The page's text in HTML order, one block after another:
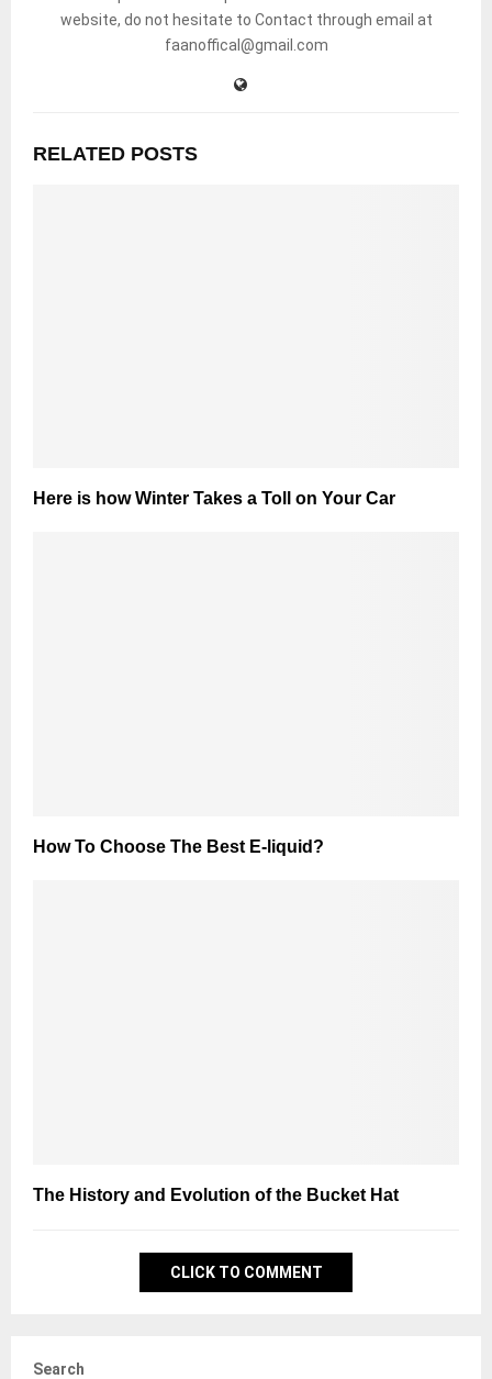
website, do not hesitate to Contact through email at
faanoffical@gmail.com
RELATED POSTS
Here is how Winter Takes a Toll on Your Car
How To Choose The Best E-liquid?
The History and Evolution of the Bucket Hat
CLICK TO COMMENT
Search